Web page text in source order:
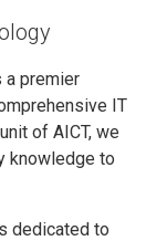
a premier
IT
of AICT, we
knowledge to
dedicated to